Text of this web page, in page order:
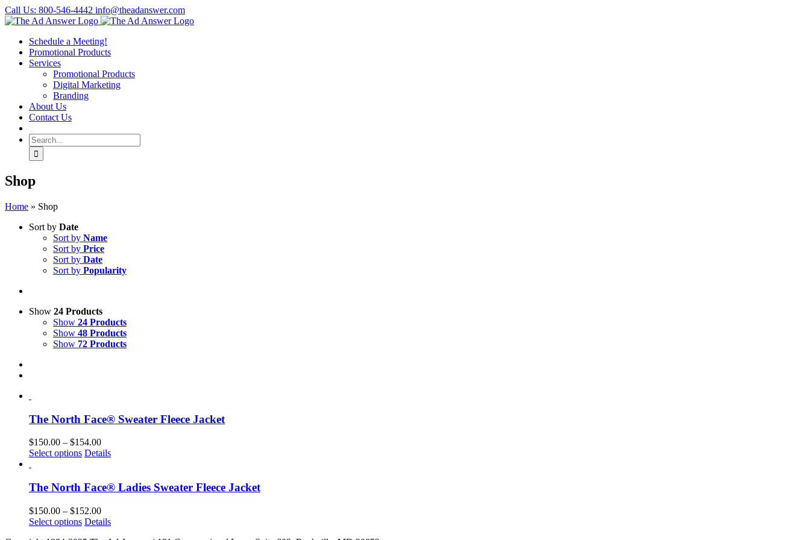
Skip
to
Call Us: 800-546-4442 info@theadanswer.com
Facebook
LinkedIn
Schedule a Meeting!
Promotional Products
Services
Promotional Products
Digital Marketing
Branding
About Us
Contact Us
Search
for:
Shop
Home » Shop
Sort by Date
Sort by Name
Sort by Price
Sort by Date
Sort by Popularity
Show 24 Products
Show 24 Products
Show 48 Products
Show 72 Products
The North Face® Sweater Fleece Jacket
$150.00 – $154.00Price
range:
$154.00
Select options This
multiple
variants.
The
options
may
Details
The North Face® Ladies Sweater Fleece Jacket
$150.00 – $152.00Price
range:
Select options This
Details